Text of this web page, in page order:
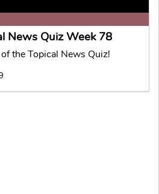
News Quiz Week 78
the Topical News Quiz!